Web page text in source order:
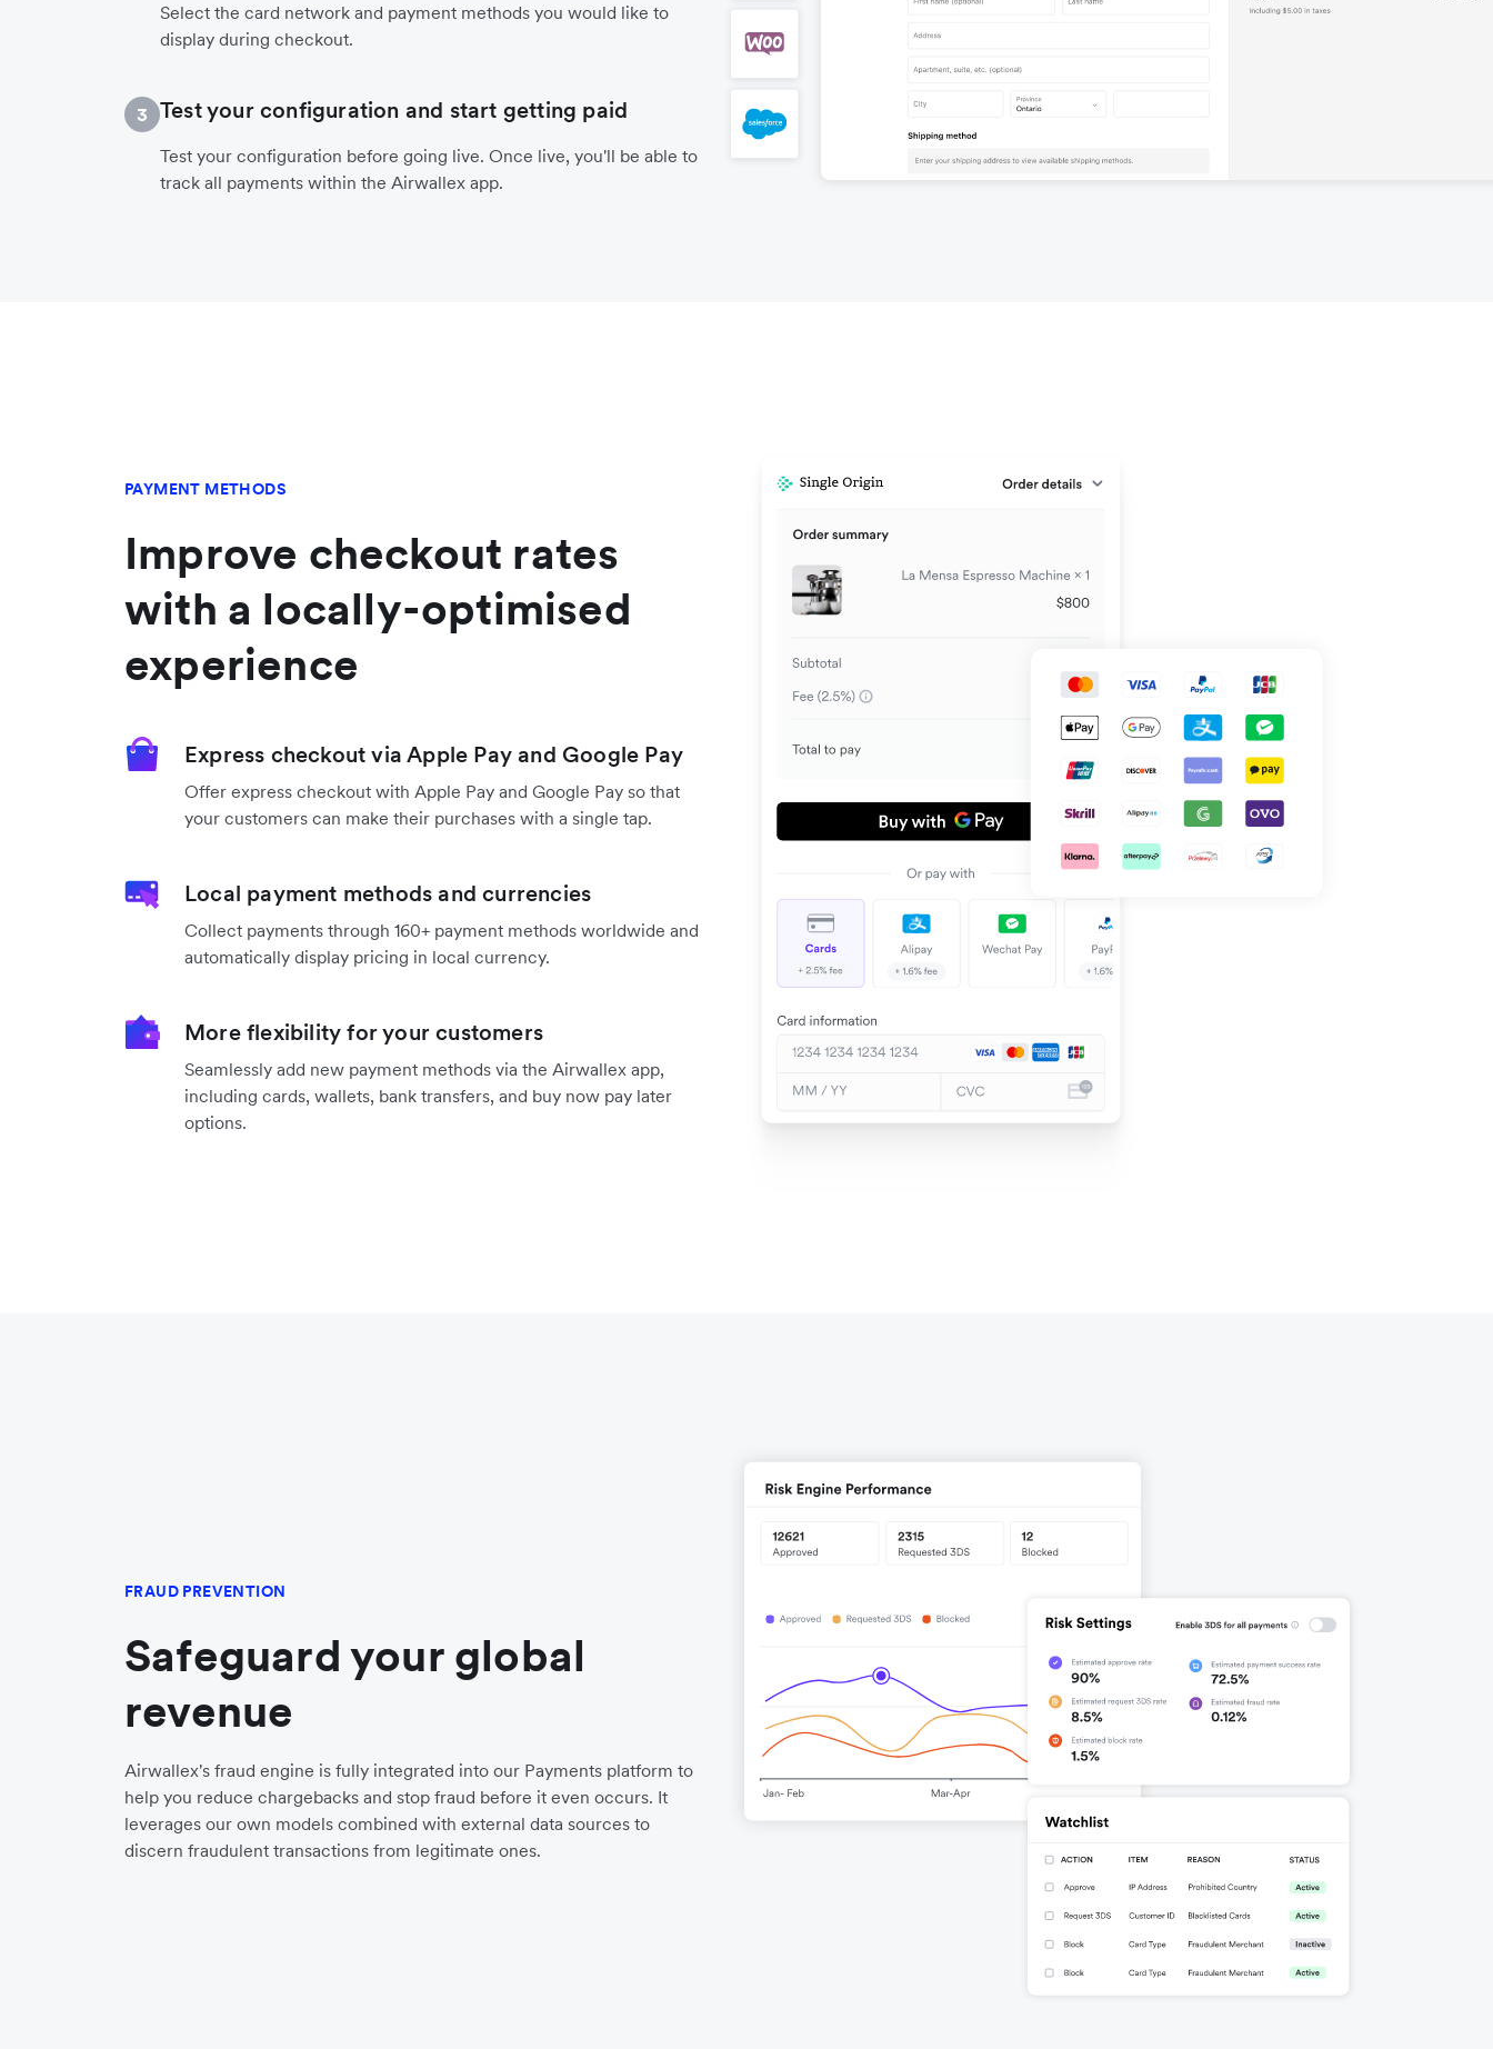
Select the card network and payment methods you would like to
display during checkout.
3 Test your configuration and start getting paid
Test your configuration before going live. Once live, you'll be able to
track all payments within the Airwallex app.
PAYMENT METHODS
Improve checkout rates
with a locally-optimised
experience
Express checkout via Apple Pay and Google Pay
Offer express checkout with Apple Pay and Google Pay so that
your customers can make their purchases with a single tap.
Local payment methods and currencies
Collect payments through 160+ payment methods worldwide and
automatically display pricing in local currency.
More flexibility for your customers
Seamlessly add new payment methods via the Airwallex app,
including cards, wallets, bank transfers, and buy now pay later
options.
FRAUD PREVENTION
Safeguard your global
revenue
Airwallex's fraud engine is fully integrated into our Payments platform to
help you reduce chargebacks and stop fraud before it even occurs. It
leverages our own models combined with external data sources to
discern fraudulent transactions from legitimate ones.